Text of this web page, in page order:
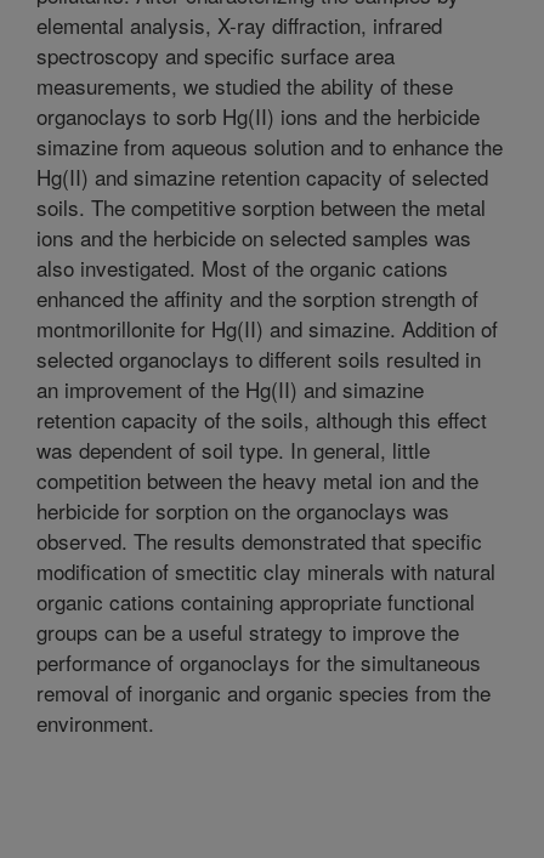
elemental analysis, X-ray diffraction, infrared
spectroscopy and specific surface area
measurements, we studied the ability of these
organoclays to sorb Hg(II) ions and the herbicide
simazine from aqueous solution and to enhance the
Hg(II) and simazine retention capacity of selected
soils. The competitive sorption between the metal
ions and the herbicide on selected samples was
also investigated. Most of the organic cations
enhanced the affinity and the sorption strength of
montmorillonite for Hg(II) and simazine. Addition of
selected organoclays to different soils resulted in
an improvement of the Hg(II) and simazine
retention capacity of the soils, although this effect
was dependent of soil type. In general, little
competition between the heavy metal ion and the
herbicide for sorption on the organoclays was
observed. The results demonstrated that specific
modification of smectitic clay minerals with natural
organic cations containing appropriate functional
groups can be a useful strategy to improve the
performance of organoclays for the simultaneous
removal of inorganic and organic species from the
environment.